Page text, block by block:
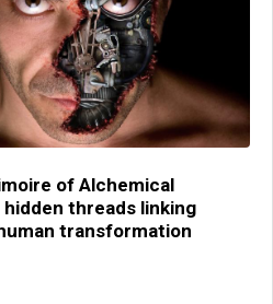
of Alchemical
threads linking
transformation